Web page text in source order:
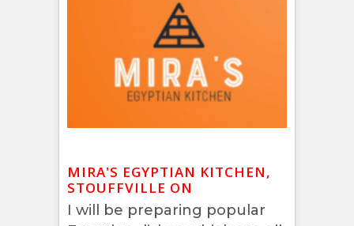
MIRA'S EGYPTIAN KITCHEN,
STOUFFVILLE ON
I will be preparing popular